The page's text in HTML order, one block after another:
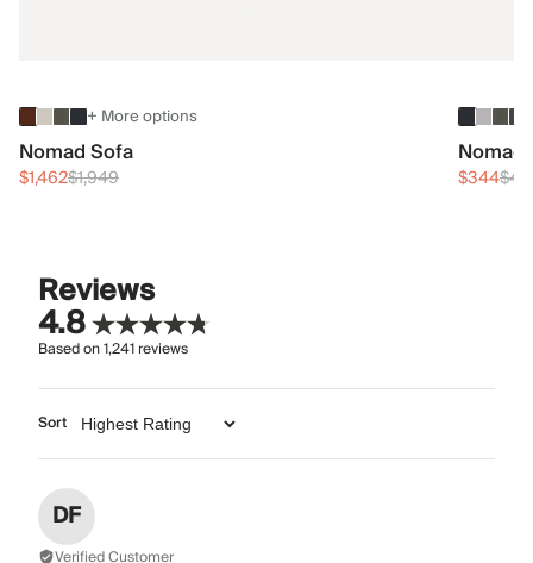
+ More options
Nomad Sofa
$1,462$1,949 $344
Reviews
4.8
Based on1,241reviews
Sort
DF
Verified Customer